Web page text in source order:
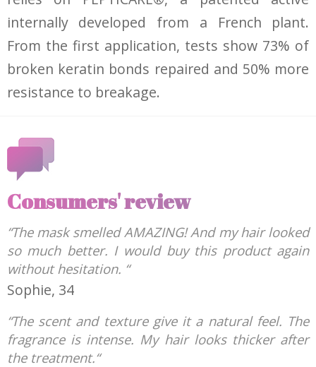
internally developed from a French plant.
From the first application, tests show 73% of
broken keratin bonds repaired and 50% more
resistance to breakage.
Consumers' review
“The mask smelled AMAZING! And my hair looked
so much better. I would buy this product again
without hesitation. “
Sophie, 34
“The scent and texture give it a natural feel. The
fragrance is intense. My hair looks thicker after
the treatment.“